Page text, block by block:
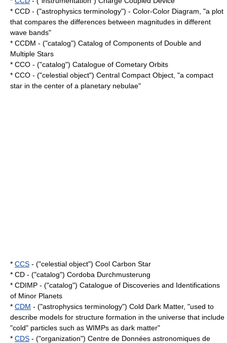
* CCD - ("astrophysics terminology") - Color-Color Diagram, "a plot
that compares the differences between magnitudes in different
wave bands"
* CCDM - ("catalog") Catalog of Components of Double and
Multiple Stars
* CCO - ("catalog") Catalogue of Cometary Orbits
* CCO - ("celestial object") Central Compact Object, "a compact
star in the center of a planetary nebulae"
* CCS - ("celestial object") Cool Carbon Star
* CD - ("catalog") Cordoba Durchmusterung
* CDIMP - ("catalog") Catalogue of Discoveries and Identifications
of Minor Planets
* CDM - ("astrophysics terminology") Cold Dark Matter, "used to
describe models for structure formation in the universe that include
"cold" particles such as WIMPs as dark matter"
* CDS - ("organization") Centre de Données astronomiques de